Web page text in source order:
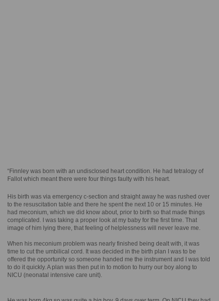
“Finnley was born with an undisclosed heart condition. He had tetralogy of
Fallot which meant there were four things faulty with his heart.
His birth was via emergency c-section and straight away he was rushed over
to the resuscitation table and there he spent the next 10 or 15 minutes. He
had meconium, which we did know about, prior to birth so that made things
complicated. I was taking a proper look at my baby for the first time. That
image of him lying there, that feeling of helplessness will never leave me.
When his meconium problem was nearly finished being dealt with, it was
time to cut the umbilical cord. It was decided in the birth plan I was to be
offered the opportunity so someone handed me the instrument and I was told
to do it quickly. A plan was then put in to motion to hurry our boy along to
NICU (neonatal intensive care unit).